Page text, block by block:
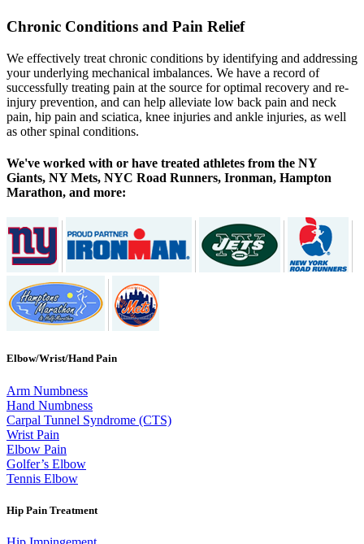
Chronic Conditions and Pain Relief
We effectively treat chronic conditions by identifying and addressing
your underlying mechanical imbalances. We have a record of
successfully treating pain at the source for optimal recovery and re-
injury prevention, and can help alleviate low back pain and neck
pain, hip pain and sciatica, knee injuries and ankle injuries, as well
as other spinal conditions.
We've worked with or have treated athletes from the NY
Giants, NY Mets, NYC Road Runners, Ironman, Hampton
Marathon, and more:
Elbow/Wrist/Hand Pain
Arm Numbness
Hand Numbness
Carpal Tunnel Syndrome (CTS)
Wrist Pain
Elbow Pain
Golfer’s Elbow
Tennis Elbow
Hip Pain Treatment